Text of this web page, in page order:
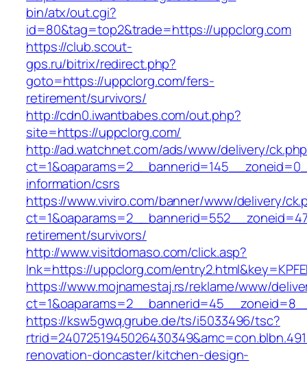
bin/atx/out.cgi?
id=80&tag=top2&trade=https://uppclorg.com
https://club.scout-
gps.ru/bitrix/redirect.php?
goto=https://uppclorg.com/fers-
retirement/survivors/
http://cdn0.iwantbabes.com/out.php?
site=https://uppclorg.com/
http://ad.watchnet.com/ads/www/delivery/
information/csrs
https://www.viviro.com/banner/www/delivery/
retirement/survivors/
http://www.visitdomaso.com/click.asp?
lnk=https://uppclorg.com/
https://www.mojnamestaj.rs/reklame/www/
https://ksw5gwq.grube.de/ts/i5033496/tsc?
renovation-doncaster/kitchen-design-